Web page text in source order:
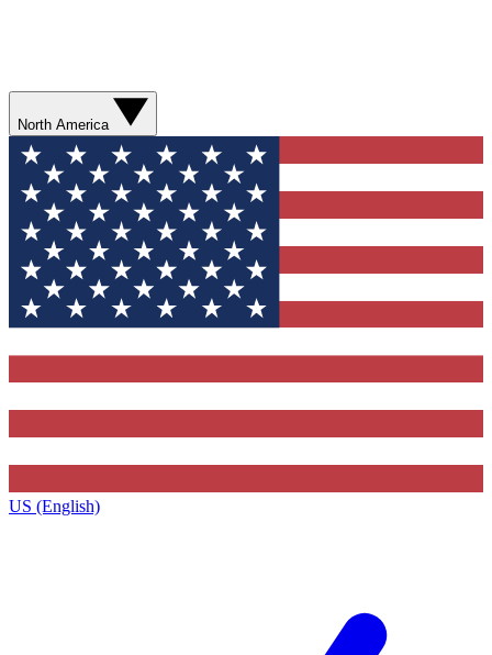
North America
US (English)